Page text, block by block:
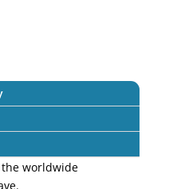
worldwide